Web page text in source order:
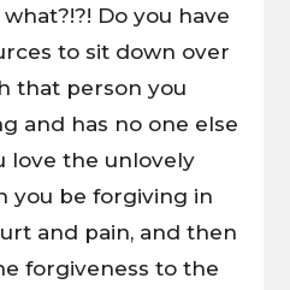
Do you have
to sit down over
that person you
and has no one else
love the unlovely
you be forgiving in
and pain, and then
forgiveness to the